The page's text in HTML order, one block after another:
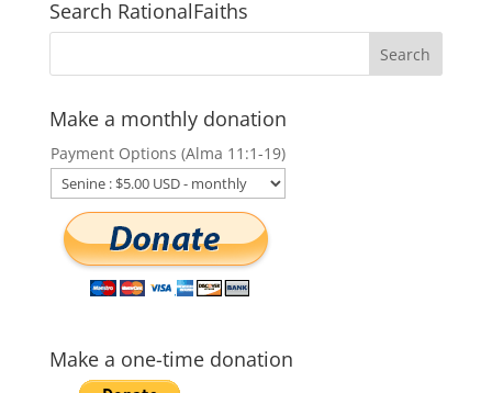
Search RationalFaiths
Make a monthly donation
Payment Options (Alma 11:1-19)
Make a one-time donation